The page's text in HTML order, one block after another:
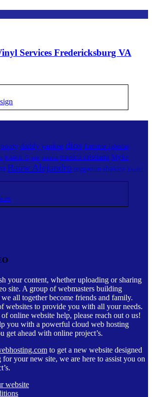
Services Fredericksburg VA
booty daddy yankee dios Enrique Iglesias
KAROL G mix musica musica cristiana Myke
Rauw Alejandro reggaeton shakira Yandel
your content, whether uploading or sharing
site. A group of webmasters building
all together become friends and family.
websites to provide you with all your needs.
online website help, please reach out o us!
you with a powerful cloud web hosting
get ahead with online project’s.
to get a new website designed
your new site, we are here to assist you on
website